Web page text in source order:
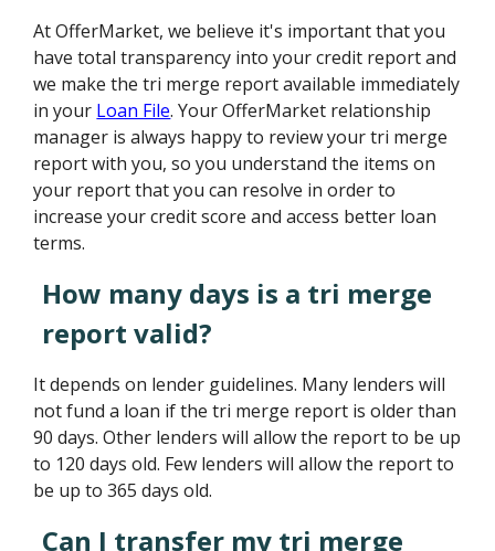
At OfferMarket, we believe it's important that you
have total transparency into your credit report and
we make the tri merge report available immediately
in your Loan File. Your OfferMarket relationship
manager is always happy to review your tri merge
report with you, so you understand the items on
your report that you can resolve in order to
increase your credit score and access better loan
terms.
How many days is a tri merge
report valid?
It depends on lender guidelines. Many lenders will
not fund a loan if the tri merge report is older than
90 days. Other lenders will allow the report to be up
to 120 days old. Few lenders will allow the report to
be up to 365 days old.
Can I transfer my tri merge